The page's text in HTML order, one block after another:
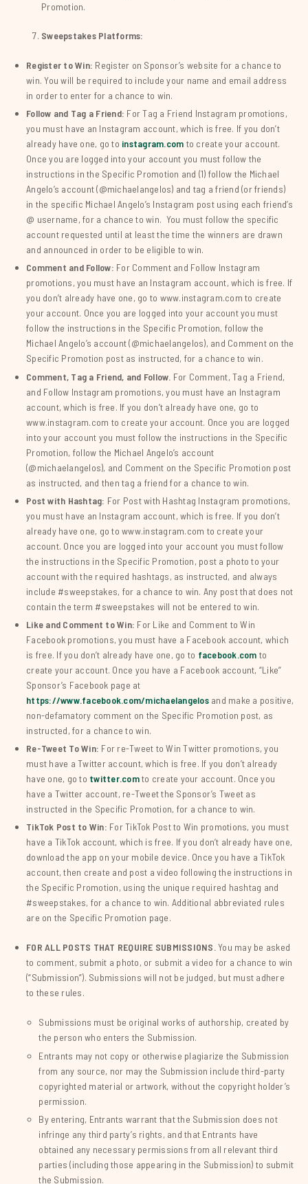
Promotion.
Sweepstakes Platforms:
Register to Win: Register on Sponsor’s website for a chance to
win. You will be required to include your name and email address
in order to enter for a chance to win.
Follow and Tag a Friend: For Tag a Friend Instagram promotions,
you must have an Instagram account, which is free. If you don’t
already have one, go to instagram.com to create your account.
Once you are logged into your account you must follow the
instructions in the Specific Promotion and (1) follow the Michael
Angelo’s account (@michaelangelos) and tag a friend (or friends)
in the specific Michael Angelo’s Instagram post using each friend’s
@ username, for a chance to win. You must follow the specific
account requested until at least the time the winners are drawn
and announced in order to be eligible to win.
Comment and Follow: For Comment and Follow Instagram
promotions, you must have an Instagram account, which is free. If
you don’t already have one, go to www.instagram.com to create
your account. Once you are logged into your account you must
follow the instructions in the Specific Promotion, follow the
Michael Angelo’s account (@michaelangelos), and Comment on the
Specific Promotion post as instructed, for a chance to win.
Comment, Tag a Friend, and Follow. For Comment, Tag a Friend,
and Follow Instagram promotions, you must have an Instagram
account, which is free. If you don’t already have one, go to
www.instagram.com to create your account. Once you are logged
into your account you must follow the instructions in the Specific
Promotion, follow the Michael Angelo’s account
(@michaelangelos), and Comment on the Specific Promotion post
as instructed, and then tag a friend for a chance to win.
Post with Hashtag: For Post with Hashtag Instagram promotions,
you must have an Instagram account, which is free. If you don’t
already have one, go to www.instagram.com to create your
account. Once you are logged into your account you must follow
the instructions in the Specific Promotion, post a photo to your
account with the required hashtags, as instructed, and always
include #sweepstakes, for a chance to win. Any post that does not
contain the term #sweepstakes will not be entered to win.
Like and Comment to Win: For Like and Comment to Win
Facebook promotions, you must have a Facebook account, which
is free. If you don’t already have one, go to facebook.com to
create your account. Once you have a Facebook account, “Like”
Sponsor’s Facebook page at
https://www.facebook.com/michaelangelosand make a positive,
non-defamatory comment on the Specific Promotion post, as
instructed, for a chance to win.
Re-Tweet To Win: For re-Tweet to Win Twitter promotions, you
must have a Twitter account, which is free. If you don’t already
have one, go to twitter.comto create your account. Once you
have a Twitter account, re-Tweet the Sponsor’s Tweet as
instructed in the Specific Promotion, for a chance to win.
TikTok Post to Win: For TikTok Post to Win promotions, you must
have a TikTok account, which is free. If you don’t already have one,
download the app on your mobile device. Once you have a TikTok
account, then create and post a video following the instructions in
the Specific Promotion, using the unique required hashtag and
#sweepstakes, for a chance to win. Additional abbreviated rules
are on the Specific Promotion page.
FOR ALL POSTS THAT REQUIRE SUBMISSIONS.You may be asked
to comment, submit a photo, or submit a video for a chance to win
(“Submission”). Submissions will not be judged, but must adhere
to these rules.
Submissions must be original works of authorship, created by
the person who enters the Submission.
Entrants may not copy or otherwise plagiarize the Submission
from any source, nor may the Submission include third-party
copyrighted material or artwork, without the copyright holder’s
permission.
By entering, Entrants warrant that the Submission does not
infringe any third party’s rights, and that Entrants have
obtained any necessary permissions from all relevant third
parties (including those appearing in the Submission) to submit
the Submission.